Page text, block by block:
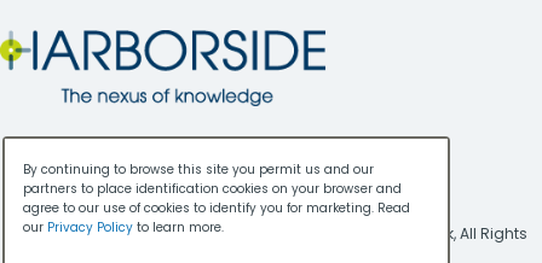
Copyright ©2026National Comprehensive Cancer Network, All Rights
By continuing to browse this site you permit us and our
partners to place identification cookies on your browser and
agree to our use of cookies to identify you for marketing. Read
our Privacy Policy to learn more.